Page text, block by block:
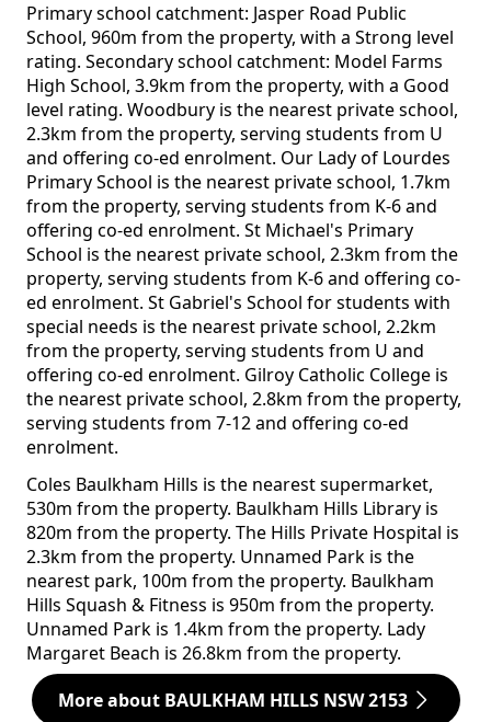
Primary school catchment: Jasper Road Public
School, 960m from the property, with a Strong level
rating. Secondary school catchment: Model Farms
High School, 3.9km from the property, with a Good
level rating. Woodbury is the nearest private school,
2.3km from the property, serving students from U
and offering co-ed enrolment. Our Lady of Lourdes
Primary School is the nearest private school, 1.7km
from the property, serving students from K-6 and
offering co-ed enrolment. St Michael's Primary
School is the nearest private school, 2.3km from the
property, serving students from K-6 and offering co-
ed enrolment. St Gabriel's School for students with
special needs is the nearest private school, 2.2km
from the property, serving students from U and
offering co-ed enrolment. Gilroy Catholic College is
the nearest private school, 2.8km from the property,
serving students from 7-12 and offering co-ed
enrolment.
Coles Baulkham Hills is the nearest supermarket,
530m from the property. Baulkham Hills Library is
820m from the property. The Hills Private Hospital is
2.3km from the property. Unnamed Park is the
nearest park, 100m from the property. Baulkham
Hills Squash & Fitness is 950m from the property.
Unnamed Park is 1.4km from the property. Lady
Margaret Beach is 26.8km from the property.
More about BAULKHAM HILLS NSW 2153